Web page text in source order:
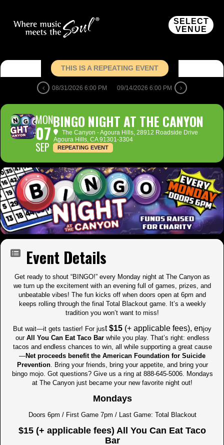
SELECT
VENUE
THIS IS A REPEATING EVENT
08/31/2026 6:00 PM 09/14/2026 6:00 PM
MON
07
SEP
BINGO NIGHT AT THE CANYON
The Canyon - Agoura Hills, 28912 Roadside Drive
Agoura Hills, CA 91301-3304
REPEATING EVENT
Event Details
Get ready to shout “BINGO!” every Monday night at The Canyon as
we turn up the excitement with an evening full of games, prizes, and
unbeatable vibes! The fun kicks off when doors open at 6pm and
keeps rolling through the final Total Blackout game. It’s a weekly
tradition you won’t want to miss!
But wait—it gets tastier! For just$15 (+ applicable fees), enjoy
our All You Can Eat Taco Barwhile you play. That’s right: endless
tacos and endless chances to win, all while supporting a great cause
—Net proceeds benefit the American Foundation for Suicide
Prevention. Bring your friends, bring your appetite, and bring your
bingo mojo. Got questions? Give us a ring at 888-645-5006. Mondays
at The Canyon just became your new favorite night out!
Mondays
Doors 6pm / First Game 7pm / Last Game: Total Blackout
$15 (+ applicable fees) All You Can Eat Taco
Bar